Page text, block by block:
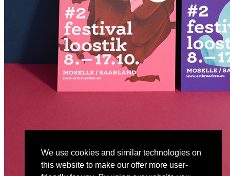
We use cookies and similar technologies on
this website to make our offer more user-